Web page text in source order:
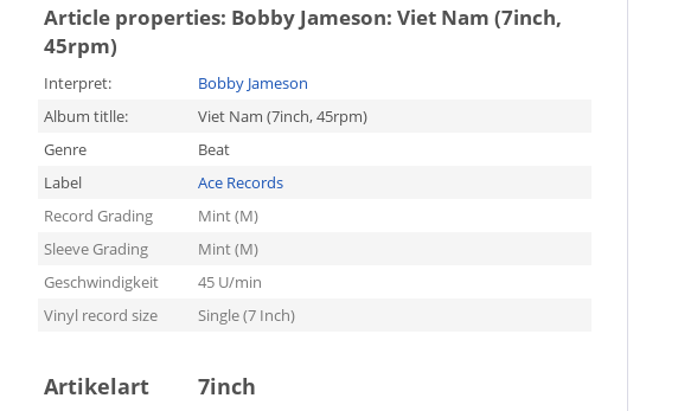
Article properties: Bobby Jameson: Viet Nam (7inch,
45rpm)
Interpret:
Bobby Jameson
Album titlle:
Viet Nam (7inch, 45rpm)
Genre
Beat
Label
Ace Records
Record Grading
Mint (M)
Sleeve Grading
Mint (M)
Geschwindigkeit
45 U/min
Vinyl record size
Single (7 Inch)
Artikelart 7inch